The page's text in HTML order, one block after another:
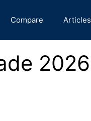
Compare Articles